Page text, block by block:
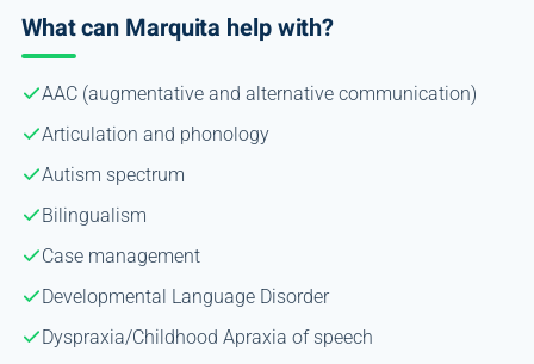
What can Marquita help with?
AAC (augmentative and alternative communication)
Articulation and phonology
Autism spectrum
Bilingualism
Case management
Developmental Language Disorder
Dyspraxia/Childhood Apraxia of speech